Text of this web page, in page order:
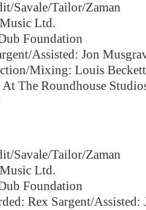
Savale/Tailor/Zaman
Ltd.
Foundation
Assisted: Jon
Mixing: Louis
The Roundhouse
Savale/Tailor/Zaman
Ltd.
Foundation
Rex Sargent/Assisted: